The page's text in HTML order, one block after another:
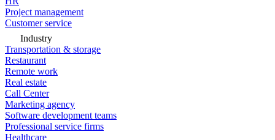
Project management
Customer service
Industry
Transportation & storage
Restaurant
Remote work
Real estate
Call Center
Marketing agency
Software development teams
Professional service firms
Healthcare